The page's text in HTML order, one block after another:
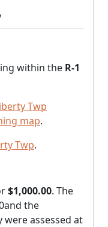
within the R-1
Twp
map.
Twp.
$1,000.00. The
and the
assessed at